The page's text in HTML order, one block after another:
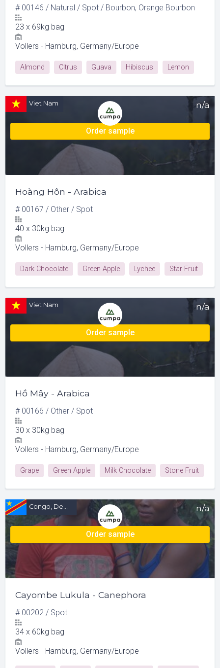
# 00146 / Natural / Spot / Bourbon, Orange Bourbon
23 x 69kg bag
Vollers - Hamburg, Germany/Europe
Almond Citrus Guava Hibiscus Lemon
Milk Chocolate
n/a
Viet Nam
Hoàng Hôn - Arabica
# 00167 / Other / Spot
40 x 30kg bag
Vollers - Hamburg, Germany/Europe
Dark Chocolate Green Apple Lychee Star Fruit
Order sample
n/a
Viet Nam
Hồ Mây - Arabica
# 00166 / Other / Spot
30 x 30kg bag
Vollers - Hamburg, Germany/Europe
Grape Green Apple Milk Chocolate Stone Fruit
Order sample
n/a
Congo, Democratic Republic of (CD)
Cayombe Lukula - Canephora
# 00202 / Spot
34 x 60kg bag
Vollers - Hamburg, Germany/Europe
Order sample